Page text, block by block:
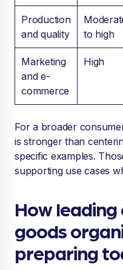
Production
and quality
to high
Marketing
and e-
commerce
High
For a broader
is stronger than
specific examples.
supporting use cases
How
goods
preparing